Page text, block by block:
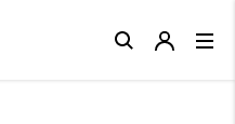
Close